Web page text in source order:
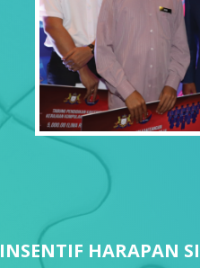
INSENTIF HARAPAN